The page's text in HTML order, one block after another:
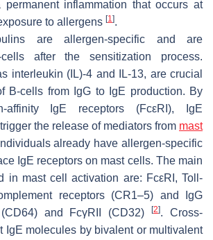
permanent inflammation that occurs at
to allergens [1].
are allergen-specific and are
after the sensitization process.
interleukin (IL)-4 and IL-13, are crucial
B-cells from IgG to IgE production. By
affinity IgE receptors (FcεRI), IgE
the release of mediators from mast
already have allergen-specific
IgE receptors on mast cells. The main
in mast cell activation are: FcεRI, Toll-
receptors (CR1–5) and IgG
(CD64) and FcγRII (CD32)[2]. Cross-
IgE molecules by bivalent or multivalent